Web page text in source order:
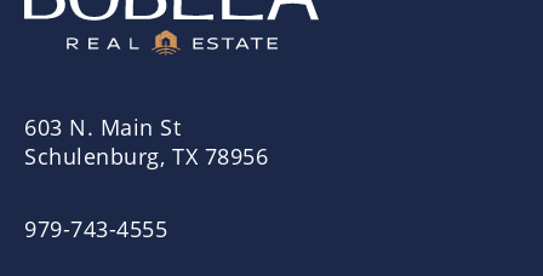
603 N. Main St
Schulenburg, TX 78956
979-743-4555